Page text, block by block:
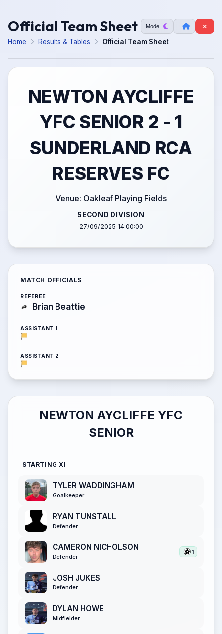
Official Team Sheet Mode
Home Results & Tables Official Team Sheet
NEWTON AYCLIFFE
YFC SENIOR 2 - 1
SUNDERLAND RCA
RESERVES FC
Venue: Oakleaf Playing Fields
SECOND DIVISION
27/09/2025 14:00:00
MATCH OFFICIALS
REFEREE
Brian Beattie
ASSISTANT 1
ASSISTANT 2
NEWTON AYCLIFFE YFC
SENIOR
STARTING XI
TYLER WADDINGHAM
Goalkeeper
RYAN TUNSTALL
Defender
CAMERON NICHOLSON
Defender
1
JOSH JUKES
Defender
DYLAN HOWE
Midfielder